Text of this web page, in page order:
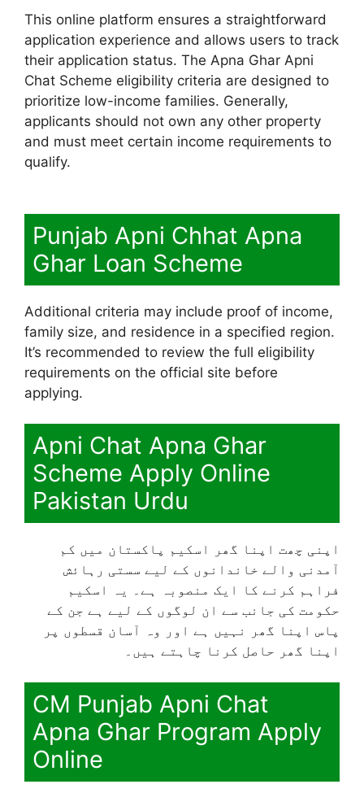
This online platform ensures a straightforward
application experience and allows users to track
their application status. The Apna Ghar Apni
Chat Scheme eligibility criteria are designed to
prioritize low-income families. Generally,
applicants should not own any other property
and must meet certain income requirements to
qualify.
Punjab Apni Chhat Apna
Ghar Loan Scheme
Additional criteria may include proof of income,
family size, and residence in a specified region.
It’s recommended to review the full eligibility
requirements on the official site before
applying.
Apni Chat Apna Ghar
Scheme Apply Online
Pakistan Urdu
اپنی چھت اپنا گھر اسکیم پاکستان میں کم
آمدنی والے خاندانوں کے لیے سستی رہائش
فراہم کرنے کا ایک منصوبہ ہے۔ یہ اسکیم
حکومت کی جانب سے ان لوگوں کے لیے ہے جن کے
پاس اپنا گھر نہیں ہے اور وہ آسان قسطوں پر
اپنا گھر حاصل کرنا چاہتے ہیں۔
CM Punjab Apni Chat
Apna Ghar Program Apply
Online